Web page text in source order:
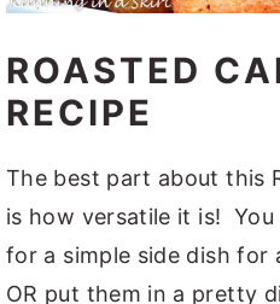
ROASTED
RECIPE
The best part about this
is how versatile it is! You
for a simple side dish for
OR put them in a pretty